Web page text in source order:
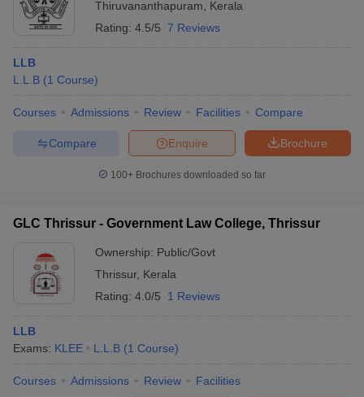
Thiruvananthapuram
Kerala
Rating: 4.5/5 7 Reviews
LLB
L.L.B (1 Course)
Courses Admissions Review Facilities Compare
Brochure
Enquire
Compare
100+ Brochures downloaded so far
GLC Thrissur - Government Law College, Thrissur
Ownership: Public/Govt
Thrissur, Kerala
Rating: 4.0/5 1 Reviews
LLB
Exams: KLEE L.L.B (1 Course)
Courses Admissions Review Facilities